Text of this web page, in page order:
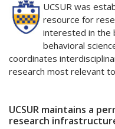
UCSUR was
resource for
interested in the
behavioral
coordinates
research most relevant
UCSUR maintains a
research